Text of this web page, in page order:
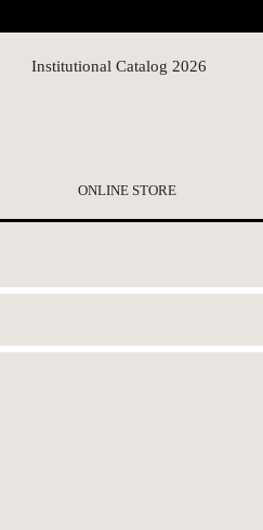
Institutional Catalog 2026
ONLINE STORE